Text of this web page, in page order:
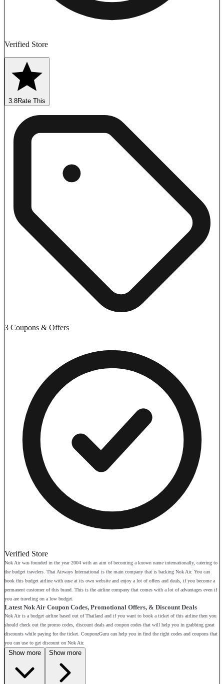
Verified Store
3.8Rate This
3 Coupons & Offers
Verified Store
Nok Air was founded in the year 2004 with an aim of becoming a known name internationally, catering to
the budget travelers. Thai Airways International is the main company that is backing Nok Air. You can
book this budget airline with ease at its own website and enjoy a lot of offers and deals, if you become a
permanent customer of this brand. This is the airline company that comes with a lot of advantages even if
you are traveling on a low budget.
Latest Nok Air Coupon Codes, Promotional Offers, & Discount Deals
Nok Air is a budget airline based out of Thailand and if you want to book a ticket of this airline then you
should check out the promo codes, discount deals and coupon codes that will help you in grabbing great
discounts while paying for the ticket. CouponzGuru can help you in find the right codes and coupons that
you can use to get discount on Nok Air.
Show more Show more